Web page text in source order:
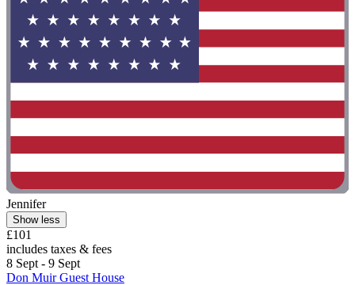
Jennifer
Show less
£101
includes taxes & fees
8 Sept - 9 Sept
Don Muir Guest House